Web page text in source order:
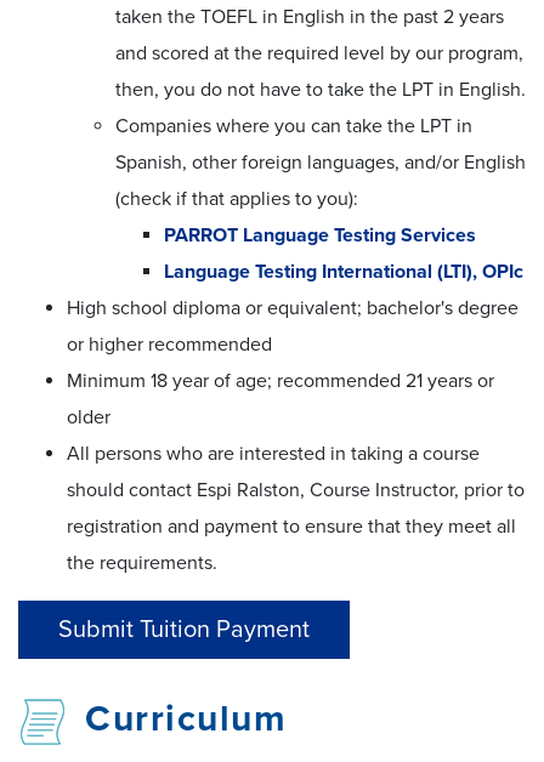
taken the TOEFL in English in the past 2 years
and scored at the required level by our program,
then, you do not have to take the LPT in English.
Companies where you can take the LPT in
Spanish, other foreign languages, and/or English
(check if that applies to you):
PARROT Language Testing Services
Language Testing International (LTI), OPIc
High school diploma or equivalent; bachelor's degree
or higher recommended
Minimum 18 year of age; recommended 21 years or
older
All persons who are interested in taking a course
should contact Espi Ralston, Course Instructor, prior to
registration and payment to ensure that they meet all
the requirements.
Submit Tuition Payment
Curriculum